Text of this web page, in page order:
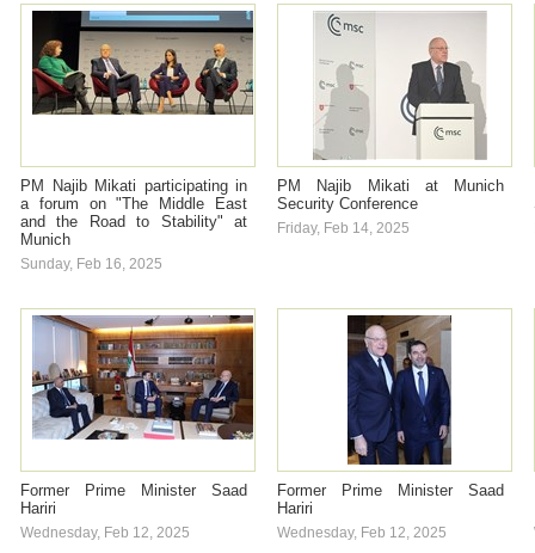
PM Najib Mikati participating in
a forum on "The Middle East
and the Road to Stability" at
Munich
Sunday, Feb 16, 2025
PM Najib Mikati at Munich
Security Conference
Friday, Feb 14, 2025
Former Prime Minister Saad
Hariri
Wednesday, Feb 12, 2025
Former Prime Minister Saad
Hariri
Wednesday, Feb 12, 2025